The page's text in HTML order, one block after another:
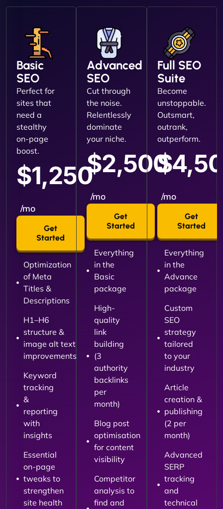
Basic
SEO
Perfect for
sites that
need a
stealthy
on-page
boost.
$1,250
/mo
Get
Started
Optimization
of Meta
Titles &
Descriptions
H1–H6
structure &
image alt text
improvements
Keyword
tracking
&
reporting
with
insights
Essential
on-page
tweaks to
strengthen
site health
Advanced
SEO
Cut through
the noise.
Relentlessly
dominate
your niche.
$2,500
/mo
Get
Started
Everything
in the
Basic
package
High-
quality
link
building
(3
authority
backlinks
per
month)
Blog post
optimisation
for content
visibility
Competitor
analysis to
find and
Full SEO
Suite
Become
unstoppable.
Outsmart,
outrank,
outperform.
/mo
Get
Started
Everything
in the
Advance
package
Custom
SEO
strategy
tailored
to your
industry
Article
creation &
publishing
(2 per
month)
Advanced
SERP
tracking
and
technical